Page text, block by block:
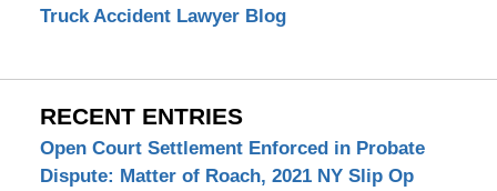
Truck Accident Lawyer Blog
RECENT ENTRIES
Open Court Settlement Enforced in Probate
Dispute: Matter of Roach, 2021 NY Slip Op